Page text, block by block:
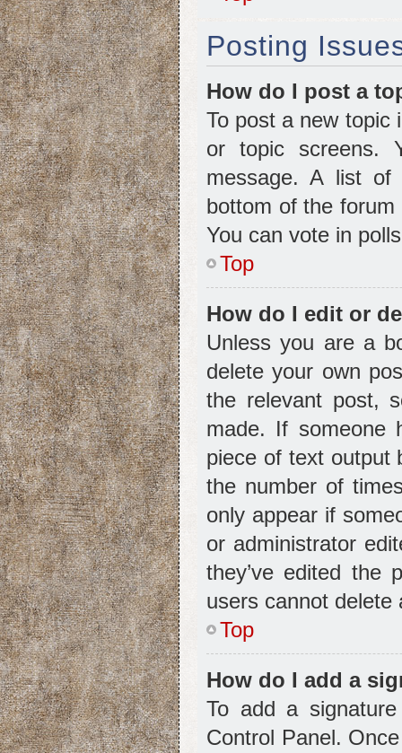
Posting
How do I post a
To post a new topic
or topic screens.
message. A list of
bottom of the
You can vote in
Top
How do I edit or
Unless you are a
delete your own
the relevant post,
made. If someone
piece of text output
the number of
only appear if
or administrator
they’ve edited the
users cannot delete
Top
How do I add a
To add a
Control Panel.